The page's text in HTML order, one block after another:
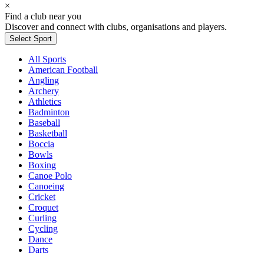
×
Find a club near you
Discover and connect with clubs, organisations and players.
Select Sport
All Sports
American Football
Angling
Archery
Athletics
Badminton
Baseball
Basketball
Boccia
Bowls
Boxing
Canoe Polo
Canoeing
Cricket
Croquet
Curling
Cycling
Dance
Darts